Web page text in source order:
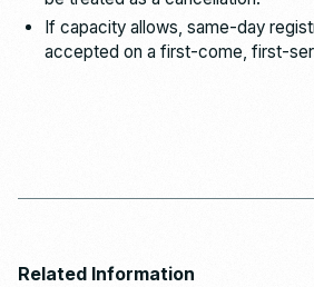
If capacity allows, same-day
accepted on a first-come, first-
Related Information